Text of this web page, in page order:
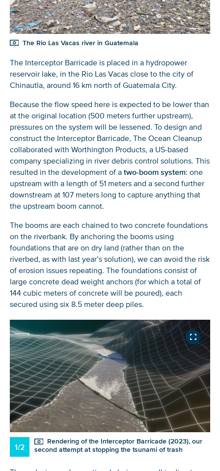
The Rio Las Vacas river in Guatemala
The Interceptor Barricade is placed in a hydropower
reservoir lake, in the Rio Las Vacas close to the city of
Chinautla, around 16 km north of Guatemala City.
Because the flow speed here is expected to be lower than
at the original location (500 meters further upstream),
pressures on the system will be lessened. To design and
construct the Interceptor Barricade, The Ocean Cleanup
collaborated with Worthington Products, a US-based
company specializing in river debris control solutions. This
resulted in the development of a two-boom system: one
upstream with a length of 51 meters and a second further
downstream at 107 meters long to capture anything that
the upstream boom cannot.
The booms are each chained to two concrete foundations
on the riverbank. By anchoring the booms using
foundations that are on dry land (rather than on the
riverbed, as with last year’s solution), we can avoid the risk
of erosion issues repeating. The foundations consist of
large concrete dead weight anchors (for which a total of
144 cubic meters of concrete will be poured), each
secured using six 8.5 meter deep piles.
1/2
Rendering of the Interceptor Barricade (2023), our
second attempt at stopping the tsunami of trash
NICE! 🎉
You’re all set. We send a newsletter every month—
stay tuned for the next one!
If you don’t get them, check your spam folder or
reach out so we can look into it together.
Glad to have you on board!